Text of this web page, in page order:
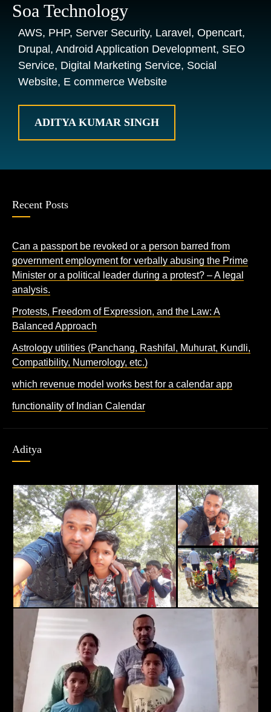
Soa Technology
AWS, PHP, Server Security, Laravel, Opencart,
Drupal, Android Application Development, SEO
Service, Digital Marketing Service, Social
Website, E commerce Website
ADITYA KUMAR SINGH
Recent Posts
Can a passport be revoked or a person barred from
government employment for verbally abusing the Prime
Minister or a political leader during a protest? – A legal
analysis.
Protests, Freedom of Expression, and the Law: A
Balanced Approach
Astrology utilities (Panchang, Rashifal, Muhurat, Kundli,
Compatibility, Numerology, etc.)
which revenue model works best for a calendar app
functionality of Indian Calendar
Aditya